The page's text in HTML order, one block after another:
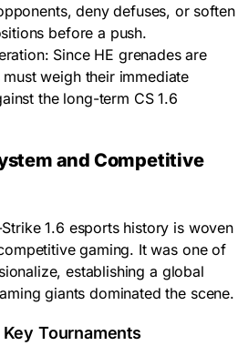
deny defuses, or soften
before a push.
Since HE grenades are
weigh their immediate
the long-term CS 1.6
and Competitive
1.6 esports history is woven
gaming. It was one of
establishing a global
giants dominated the scene.
Tournaments